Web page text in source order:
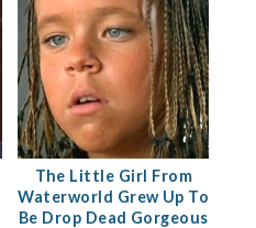
The Little Girl From
Waterworld Grew Up To
Be Drop Dead Gorgeous